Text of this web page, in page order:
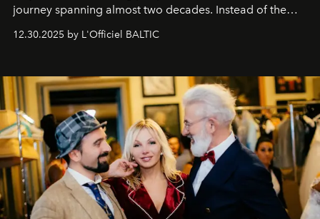
journey spanning almost two decades. Instead of the
gratitude to everyone who has been with us all these
our most sincere wishes and warmest regards, your
team atL’Officiel Baltic
12.30.2025 by L'Officiel BALTIC